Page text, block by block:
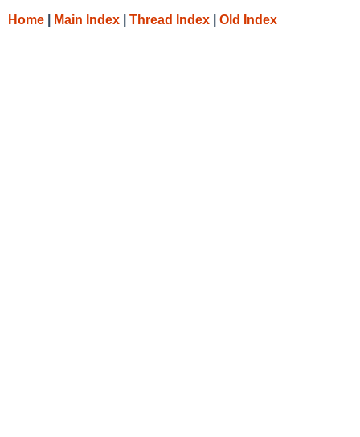
Home Main Index Thread Index Old Index